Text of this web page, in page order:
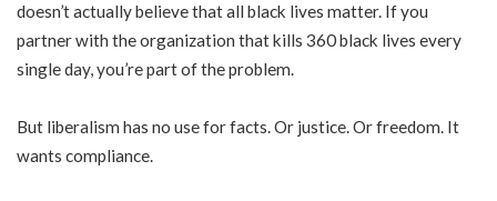
doesn’t actually believe that all black lives matter. If you
partner with the organization that kills 360 black lives every
single day, you’re part of the problem.
But liberalism has no use for facts. Or justice. Or freedom. It
wants compliance.